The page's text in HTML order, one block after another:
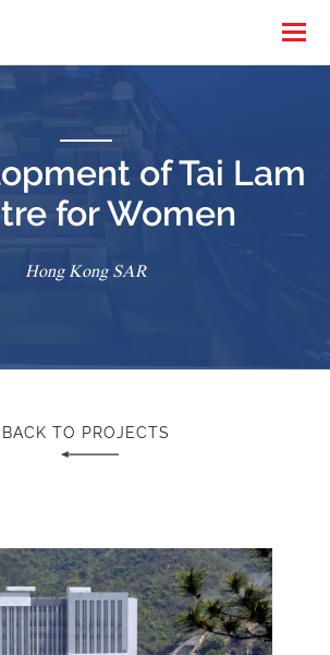
of Tai Lam
for Women
Hong Kong SAR
BACK TO PROJECTS